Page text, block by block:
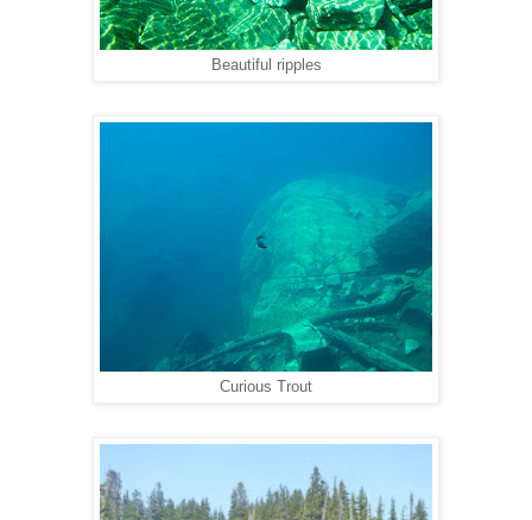
Beautiful ripples
Curious Trout